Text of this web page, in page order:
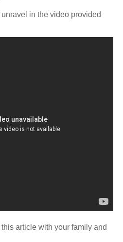
in the video provided
article with your family and